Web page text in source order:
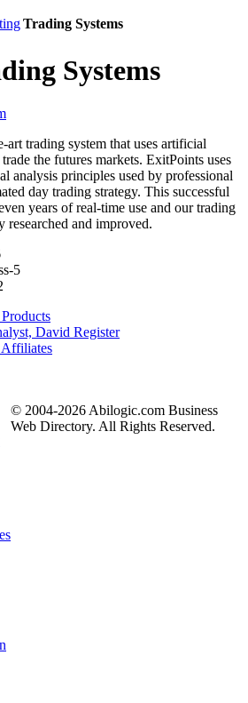
Trading Systems
Systems
art trading system that uses artificial
the futures markets. ExitPoints uses
analysis principles used by professional
day trading strategy. This successful
years of real-time use and our trading
researched and improved.
5
David Register
© 2004-2026 Abilogic.com Business
Web Directory. All Rights Reserved.